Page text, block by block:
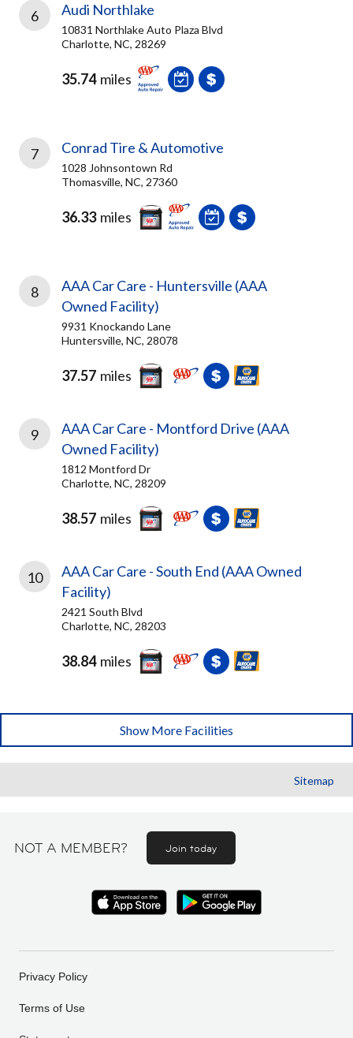
6 Audi Northlake
10831 Northlake Auto Plaza Blvd
Charlotte, NC, 28269
35.74 miles
7 Conrad Tire & Automotive
1028 Johnsontown Rd
Thomasville, NC, 27360
36.33 miles
8
AAA Car Care - Huntersville (AAA
Owned Facility)
9931 Knockando Lane
Huntersville, NC, 28078
37.57 miles
9
AAA Car Care - Montford Drive (AAA
Owned Facility)
1812 Montford Dr
Charlotte, NC, 28209
38.57 miles
10
AAA Car Care - South End (AAA Owned
Facility)
2421 South Blvd
Charlotte, NC, 28203
38.84 miles
Show More Facilities
Sitemap
NOT A MEMBER? Join today
Privacy Policy
Terms of Use